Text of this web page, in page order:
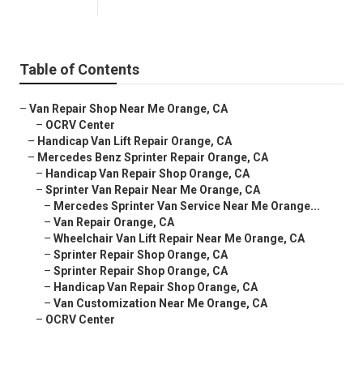
Table of Contents
– Van Repair Shop Near Me Orange, CA
– OCRV Center
– Handicap Van Lift Repair Orange, CA
– Mercedes Benz Sprinter Repair Orange, CA
– Handicap Van Repair Shop Orange, CA
– Sprinter Van Repair Near Me Orange, CA
– Mercedes Sprinter Van Service Near Me Orange...
– Van Repair Orange, CA
– Wheelchair Van Lift Repair Near Me Orange, CA
– Sprinter Repair Shop Orange, CA
– Sprinter Repair Shop Orange, CA
– Handicap Van Repair Shop Orange, CA
– Van Customization Near Me Orange, CA
– OCRV Center